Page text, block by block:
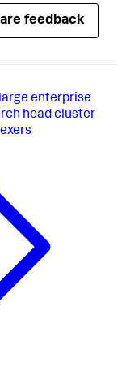
feedback
enterprise
head cluster